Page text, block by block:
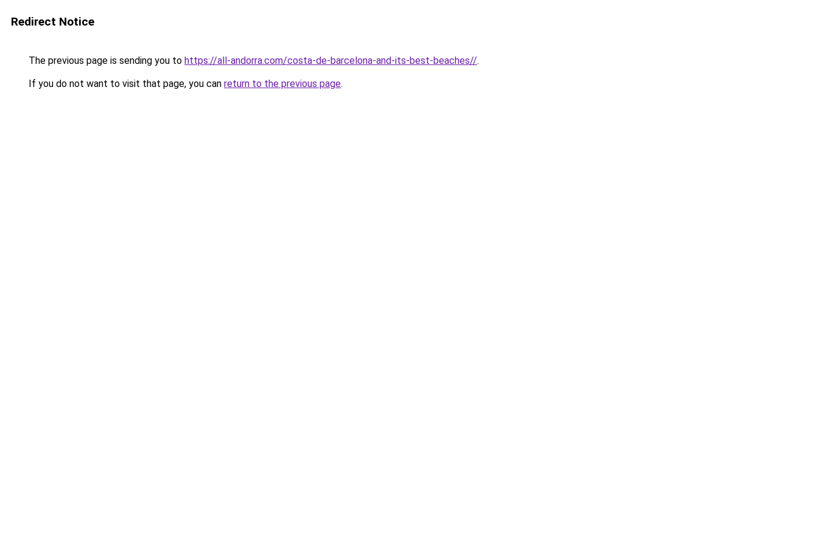
Redirect Notice
The previous page is sending you to https://all-andorra.com/costa-de-barcelona-and-its-best-beaches//.
If you do not want to visit that page, you can return to the previous page.